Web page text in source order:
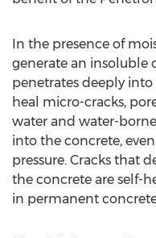
In the presence of
generate an insoluble
penetrates deeply into
heal micro-cracks,
water and water-
into the concrete,
pressure. Cracks that
the concrete are self-
in permanent